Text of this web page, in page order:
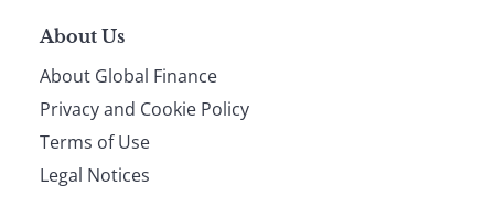
About Us
About Global Finance
Privacy and Cookie Policy
Terms of Use
Legal Notices